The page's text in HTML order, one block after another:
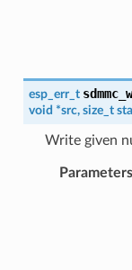
esp_err_t
void *src, size_t
Write given
Parameters